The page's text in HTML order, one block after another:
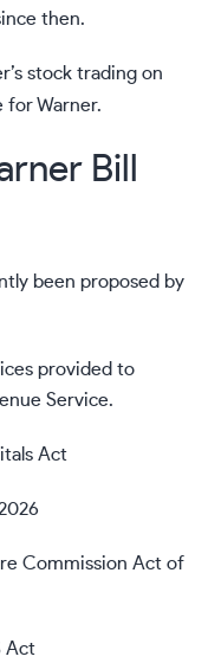
then.
stock trading on
for Warner.
Bill
been proposed by
provided to
Service.
Act
Commission Act of
Act